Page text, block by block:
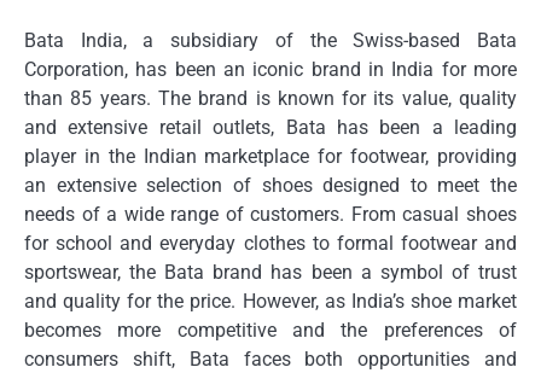
Bata India, a subsidiary of the Swiss-based Bata
Corporation, has been an iconic brand in India for more
than 85 years. The brand is known for its value, quality
and extensive retail outlets, Bata has been a leading
player in the Indian marketplace for footwear, providing
an extensive selection of shoes designed to meet the
needs of a wide range of customers. From casual shoes
for school and everyday clothes to formal footwear and
sportswear, the Bata brand has been a symbol of trust
and quality for the price. However, as India’s shoe market
becomes more competitive and the preferences of
consumers shift, Bata faces both opportunities and